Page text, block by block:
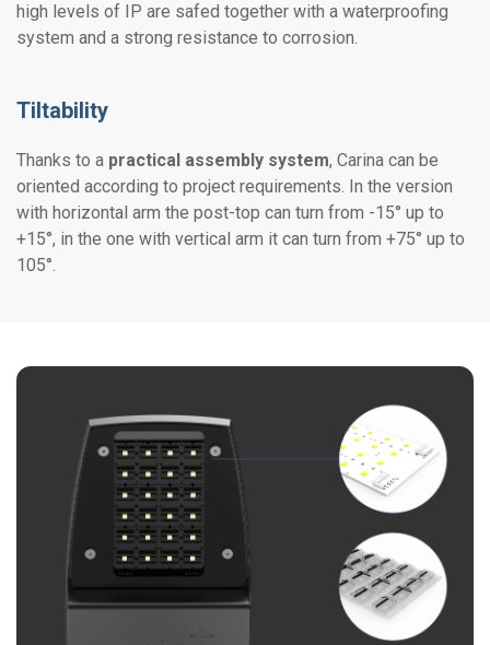
high levels of IP are safed together with a waterproofing
system and a strong resistance to corrosion.
Tiltability
Thanks to a practical assembly system, Carina can be
oriented according to project requirements. In the version
with horizontal arm the post-top can turn from -15° up to
+15°, in the one with vertical arm it can turn from +75° up to
105°.